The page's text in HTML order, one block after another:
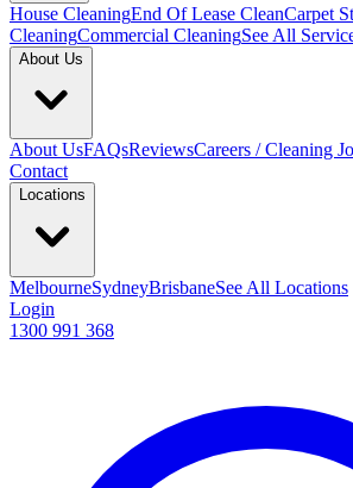
House CleaningEnd Of Lease CleanCarpet
CleaningCommercial CleaningSee All
About Us
About UsFAQsReviewsCareers / Cleaning
Contact
Locations
MelbourneSydneyBrisbaneSee All Locations
Login
1300 991 368